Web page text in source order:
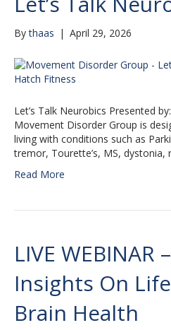
Bythaas | April 29, 2026
Let’s Talk Neurobics Presented
Movement Disorder Group is
living with conditions such as
tremor, Tourette’s, MS,
Read More
LIVE WEBINAR
Insights On
Brain Health